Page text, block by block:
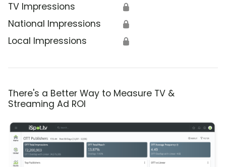
TV Impressions 🔒
National Impressions 🔒
Local Impressions 🔒
There's a Better Way to Measure TV &
Streaming Ad ROI